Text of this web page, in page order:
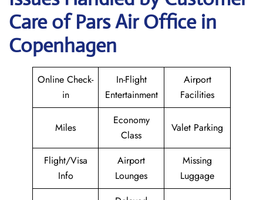
Care of Pars Air Office in
Copenhagen
Online Check-
in
In-Flight
Entertainment
Airport
Facilities
Miles
Economy
Class
Valet Parking
Flight/Visa
Info
Airport
Lounges
Missing
Luggage